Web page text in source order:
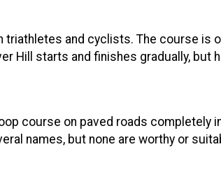
and cyclists. The course is
Hill starts and finishes gradually,
course on paved roads
names, but none are worthy or